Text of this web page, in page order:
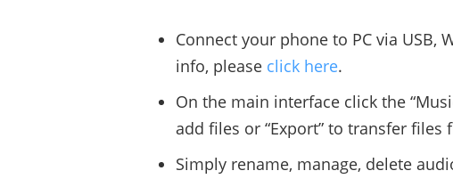
Connect your phone to PC via USB,
info, please click here.
On the main interface click the
add files or “Export” to transfer files
Simply rename, manage, delete